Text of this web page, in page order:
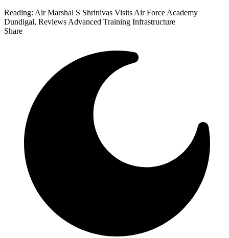
Reading: Air Marshal S Shrinivas Visits Air Force Academy
Dundigal, Reviews Advanced Training Infrastructure
Share